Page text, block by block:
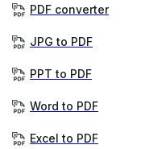
PDF converter
JPG to PDF
PPT to PDF
Word to PDF
Excel to PDF